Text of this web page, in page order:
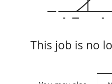
This job is no